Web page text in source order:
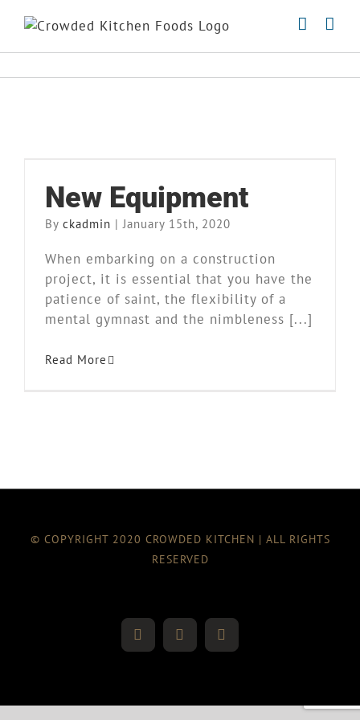
content
Blog Kitchen News Our Story
New Equipment
By ckadmin | January 15th, 2020
When embarking on a construction
project, it is essential that you have the
patience of saint, the flexibility of a
mental gymnast and the nimbleness [...]
Read More
© COPYRIGHT 2020 CROWDED KITCHEN | ALL RIGHTS
RESERVED
TwitterInstagramFacebook